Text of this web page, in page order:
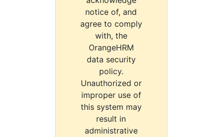
notice of, and
agree to comply
with, the
OrangeHRM
data security
policy.
Unauthorized or
improper use of
this system may
result in
administrative